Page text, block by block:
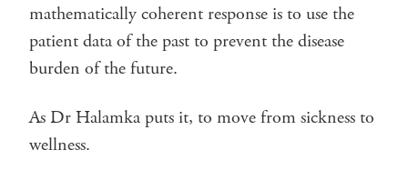
mathematically coherent response is to use the
patient data of the past to prevent the disease
burden of the future.
As Dr Halamka puts it, to move from sickness to
wellness.